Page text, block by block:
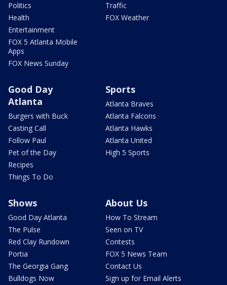
Politics
Health
Entertainment
FOX 5 Atlanta Mobile
Apps
FOX News Sunday
Traffic
FOX Weather
Good Day
Atlanta
Burgers with Buck
Casting Call
Follow Paul
Pet of the Day
Recipes
Things To Do
Sports
Atlanta Braves
Atlanta Falcons
Atlanta Hawks
Atlanta United
High 5 Sports
Shows
Good Day Atlanta
The Pulse
Red Clay Rundown
Portia
The Georgia Gang
Bulldogs Now
About Us
How To Stream
Seen on TV
Contests
FOX 5 News Team
Contact Us
Sign up for Email Alerts